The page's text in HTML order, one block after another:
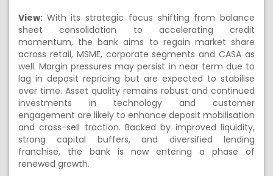
View: With its strategic focus shifting from balance
sheet consolidation to accelerating credit
momentum, the bank aims to regain market share
across retail, MSME, corporate segments and CASA as
well. Margin pressures may persist in near term due to
lag in deposit repricing but are expected to stabilise
over time. Asset quality remains robust and continued
investments in technology and customer
engagement are likely to enhance deposit mobilisation
and cross-sell traction. Backed by improved liquidity,
strong capital buffers, and diversified lending
franchise, the bank is now entering a phase of
renewed growth.